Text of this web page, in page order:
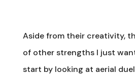
Aside from their creativity,
of other strengths I just
start by looking at aerial